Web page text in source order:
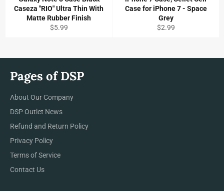
Caseza "RIO" Ultra Thin With
Matte Rubber Finish
Regular
$5.99
Case for iPhone 7 - Space
Grey
Regular
$2.99
Pages of DSP
About Our Company
DSP Outlet News
Refund and Return Policy
Privacy Policy
Terms of Service
Contact Us